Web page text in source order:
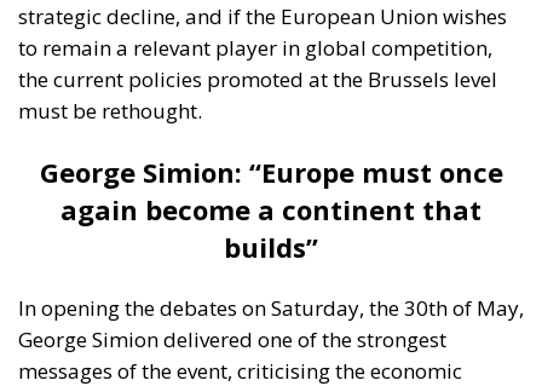
strategic decline, and if the European Union wishes
to remain a relevant player in global competition,
the current policies promoted at the Brussels level
must be rethought.
George Simion: “Europe must once
again become a continent that
builds”
In opening the debates on Saturday, the 30th of May,
George Simion delivered one of the strongest
messages of the event, criticising the economic